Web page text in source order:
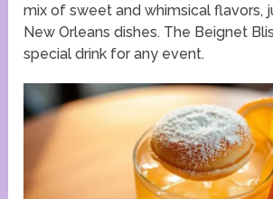
mix of sweet and whimsical flavors,
New Orleans dishes. The Beignet
special drink for any event.